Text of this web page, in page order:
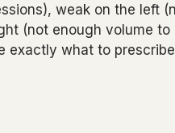
weak on the left
(not enough volume
exactly what to